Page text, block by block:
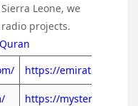
Leone, we
projects.
https://
https://